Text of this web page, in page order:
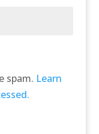
spam. Learn